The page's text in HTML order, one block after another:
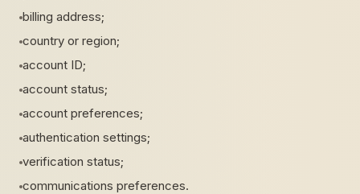
billing address;
country or region;
account ID;
account status;
account preferences;
authentication settings;
verification status;
communications preferences.